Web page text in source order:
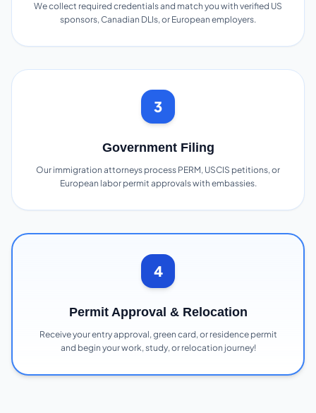
We collect required credentials and match you with verified US
sponsors, Canadian DLIs, or European employers.
3
Government Filing
Our immigration attorneys process PERM, USCIS petitions, or
European labor permit approvals with embassies.
4
Permit Approval & Relocation
Receive your entry approval, green card, or residence permit
and begin your work, study, or relocation journey!